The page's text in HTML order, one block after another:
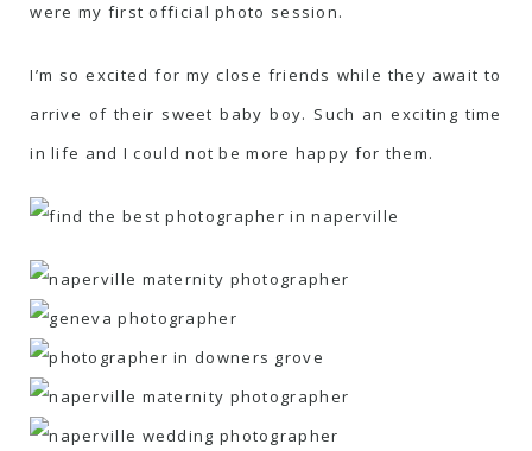
were my first official photo session.
I’m so excited for my close friends while they await to
arrive of their sweet baby boy. Such an exciting time
in life and I could not be more happy for them.